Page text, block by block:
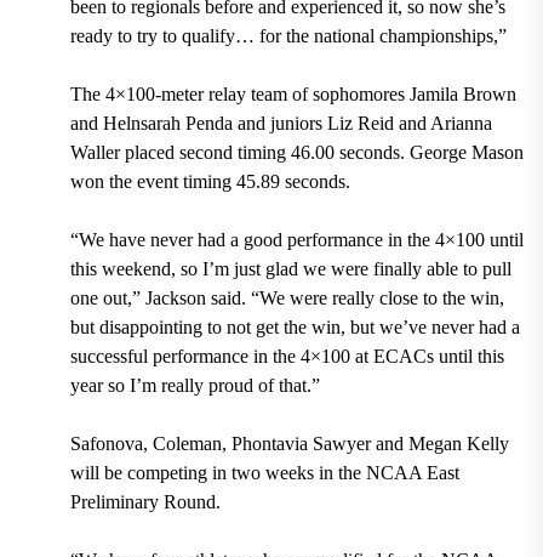
been to regionals before and experienced it, so now she’s
ready to try to qualify… for the national championships,”
The 4×100-meter relay team of sophomores Jamila Brown
and Helnsarah Penda and juniors Liz Reid and Arianna
Waller placed second timing 46.00 seconds. George Mason
won the event timing 45.89 seconds.
“We have never had a good performance in the 4×100 until
this weekend, so I’m just glad we were finally able to pull
one out,” Jackson said. “We were really close to the win,
but disappointing to not get the win, but we’ve never had a
successful performance in the 4×100 at ECACs until this
year so I’m really proud of that.”
Safonova, Coleman, Phontavia Sawyer and Megan Kelly
will be competing in two weeks in the NCAA East
Preliminary Round.